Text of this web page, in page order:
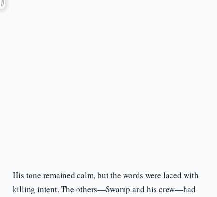
His tone remained calm, but the words were laced with
killing intent. The others—Swamp and his crew—had